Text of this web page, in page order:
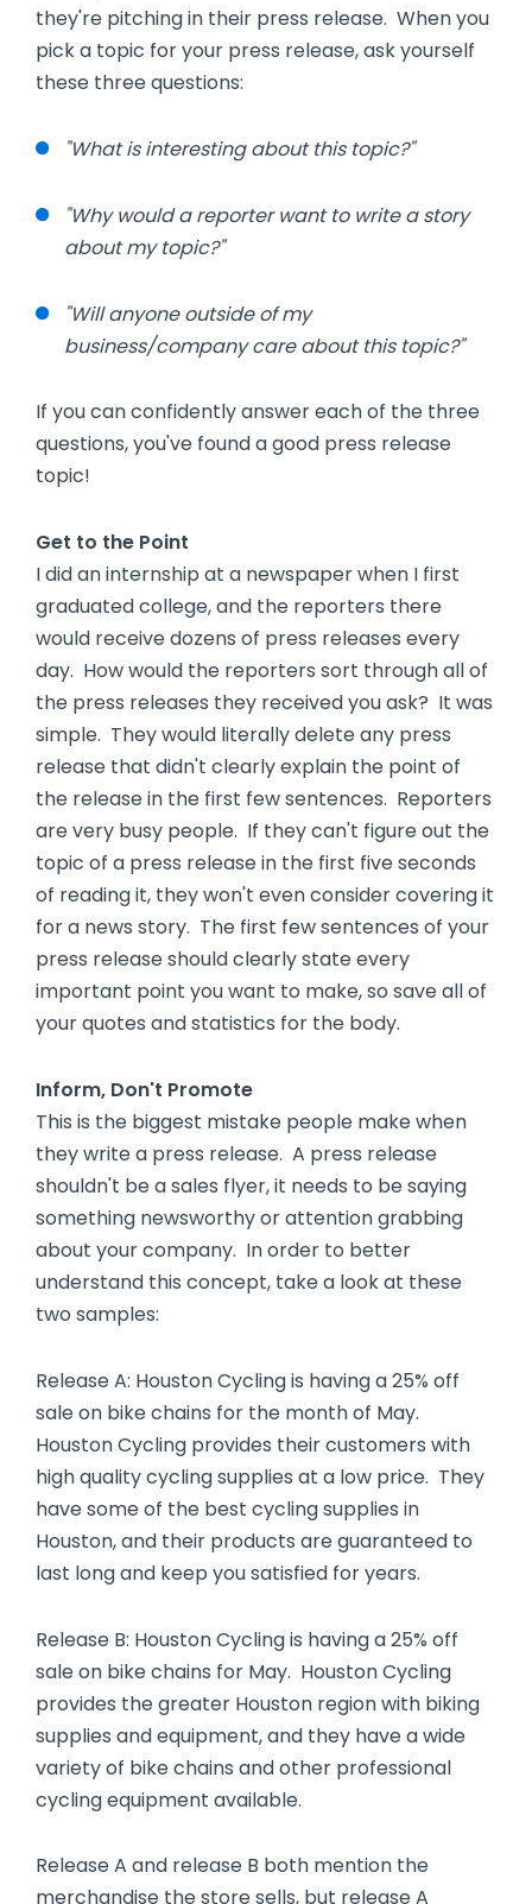
they're pitching in their press release. When you
pick a topic for your press release, ask yourself
these three questions:
"What is interesting about this topic?"
"Why would a reporter want to write a story
about my topic?"
"Will anyone outside of my
business/company care about this topic?"
If you can confidently answer each of the three
questions, you've found a good press release
topic!
Get to the Point
I did an internship at a newspaper when I first
graduated college, and the reporters there
would receive dozens of press releases every
day. How would the reporters sort through all of
the press releases they received you ask? It was
simple. They would literally delete any press
release that didn't clearly explain the point of
the release in the first few sentences. Reporters
are very busy people. If they can't figure out the
topic of a press release in the first five seconds
of reading it, they won't even consider covering it
for a news story. The first few sentences of your
press release should clearly state every
important point you want to make, so save all of
your quotes and statistics for the body.
Inform, Don't Promote
This is the biggest mistake people make when
they write a press release. A press release
shouldn't be a sales flyer, it needs to be saying
something newsworthy or attention grabbing
about your company. In order to better
understand this concept, take a look at these
two samples:
Release A: Houston Cycling is having a 25% off
sale on bike chains for the month of May.
Houston Cycling provides their customers with
high quality cycling supplies at a low price. They
have some of the best cycling supplies in
Houston, and their products are guaranteed to
last long and keep you satisfied for years.
Release B: Houston Cycling is having a 25% off
sale on bike chains for May. Houston Cycling
provides the greater Houston region with biking
supplies and equipment, and they have a wide
variety of bike chains and other professional
cycling equipment available.
Release A and release B both mention the
merchandise the store sells, but release A